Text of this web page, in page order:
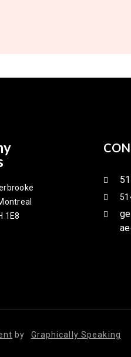
1E8
by Graphically Speaking